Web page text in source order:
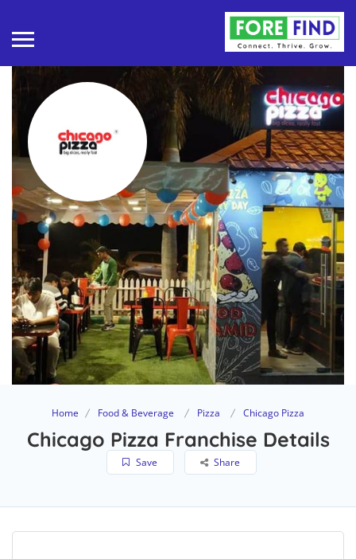
Home Food & Beverage Pizza Chicago Pizza
Chicago Pizza Franchise Details
Save Share